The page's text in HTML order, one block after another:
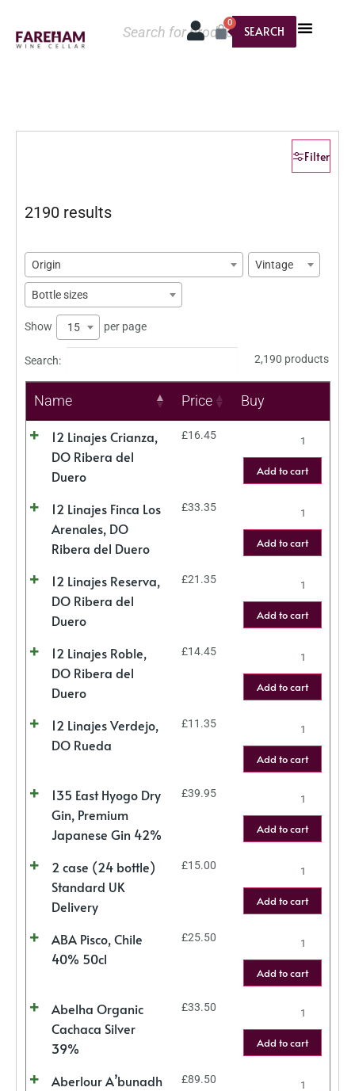
SEARCH
0
Filter
2190 results
Origin Vintage
Bottle sizes
Show 15 per page
Search: 2,190 products
Name Price Buy
12 Linajes Crianza,
DO Ribera del
Duero
£16.45
Add to cart
12 Linajes Finca Los
Arenales, DO
Ribera del Duero
£33.35
Add to cart
12 Linajes Reserva,
DO Ribera del
Duero
£21.35
Add to cart
12 Linajes Roble,
DO Ribera del
Duero
£14.45
Add to cart
12 Linajes Verdejo,
DO Rueda
£11.35
Add to cart
135 East Hyogo Dry
Gin, Premium
Japanese Gin 42%
£39.95
Add to cart
2 case (24 bottle)
Standard UK
Delivery
£15.00
Add to cart
ABA Pisco, Chile
40% 50cl
£25.50
Add to cart
Abelha Organic
Cachaca Silver
39%
£33.50
Add to cart
Aberlour A’bunadh
£89.50